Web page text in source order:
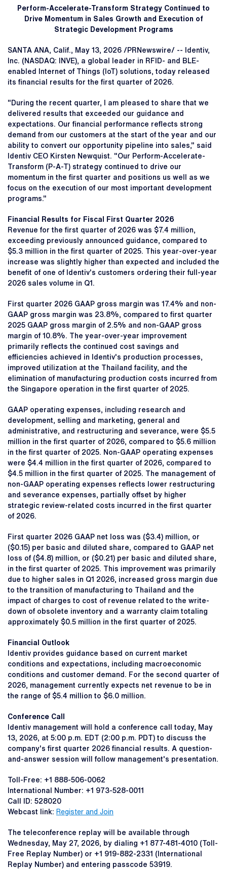
Perform-Accelerate-Transform Strategy Continued to
Drive Momentum in Sales Growth and Execution of
Strategic Development Programs
SANTA ANA, Calif., May 13, 2026 /PRNewswire/ -- Identiv,
Inc. (NASDAQ: INVE), a global leader in RFID- and BLE-
enabled Internet of Things (IoT) solutions, today released
its financial results for the first quarter of 2026.
"During the recent quarter, I am pleased to share that we
delivered results that exceeded our guidance and
expectations. Our financial performance reflects strong
demand from our customers at the start of the year and our
ability to convert our opportunity pipeline into sales," said
Identiv CEO Kirsten Newquist. "Our Perform-Accelerate-
Transform (P-A-T) strategy continued to drive our
momentum in the first quarter and positions us well as we
focus on the execution of our most important development
programs."
Financial Results for Fiscal First Quarter 2026
Revenue for the first quarter of 2026 was $7.4 million,
exceeding previously announced guidance, compared to
$5.3 million in the first quarter of 2025. This year-over-year
increase was slightly higher than expected and included the
benefit of one of Identiv's customers ordering their full-year
2026 sales volume in Q1.
First quarter 2026 GAAP gross margin was 17.4% and non-
GAAP gross margin was 23.8%, compared to first quarter
2025 GAAP gross margin of 2.5% and non-GAAP gross
margin of 10.8%. The year-over-year improvement
primarily reflects the continued cost savings and
efficiencies achieved in Identiv's production processes,
improved utilization at the Thailand facility, and the
elimination of manufacturing production costs incurred from
the Singapore operation in the first quarter of 2025.
GAAP operating expenses, including research and
development, selling and marketing, general and
administrative, and restructuring and severance, were $5.5
million in the first quarter of 2026, compared to $5.6 million
in the first quarter of 2025. Non-GAAP operating expenses
were $4.4 million in the first quarter of 2026, compared to
$4.5 million in the first quarter of 2025. The management of
non-GAAP operating expenses reflects lower restructuring
and severance expenses, partially offset by higher
strategic review-related costs incurred in the first quarter
of 2026.
First quarter 2026 GAAP net loss was ($3.4) million, or
($0.15) per basic and diluted share, compared to GAAP net
loss of ($4.8) million, or ($0.21) per basic and diluted share,
in the first quarter of 2025. This improvement was primarily
due to higher sales in Q1 2026, increased gross margin due
to the transition of manufacturing to Thailand and the
impact of charges to cost of revenue related to the write-
down of obsolete inventory and a warranty claim totaling
approximately $0.5 million in the first quarter of 2025.
Financial Outlook
Identiv provides guidance based on current market
conditions and expectations, including macroeconomic
conditions and customer demand. For the second quarter of
2026, management currently expects net revenue to be in
the range of $5.4 million to $6.0 million.
Conference Call
Identiv management will hold a conference call today, May
13, 2026, at 5:00 p.m. EDT (2:00 p.m. PDT) to discuss the
company's first quarter 2026 financial results. A question-
and-answer session will follow management's presentation.
Toll-Free: +1 888-506-0062
International Number: +1 973-528-0011
Call ID: 528020
Webcast link: Register and Join
The teleconference replay will be available through
Wednesday, May 27, 2026, by dialing +1 877-481-4010 (Toll-
Free Replay Number) or +1 919-882-2331 (International
Replay Number) and entering passcode 53919.